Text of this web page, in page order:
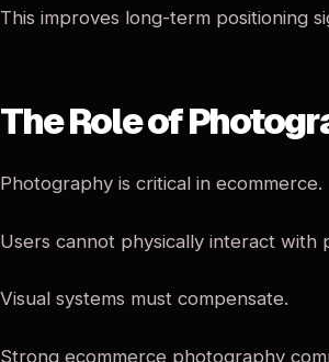
This improves long-term positioning
The Role of
Photography is critical in ecommerce.
Users cannot physically interact with
Visual systems must compensate.
Strong ecommerce photography